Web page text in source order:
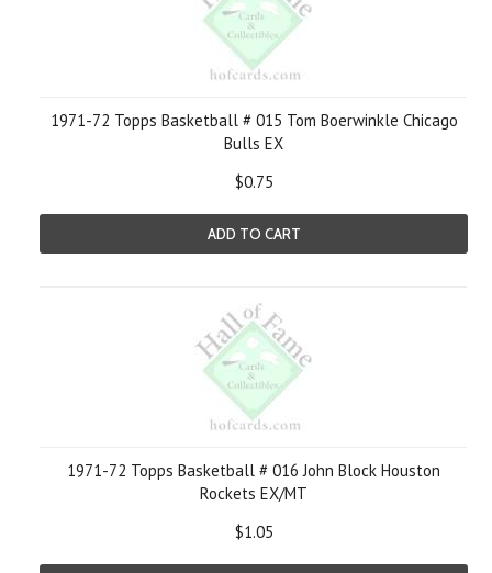
1971-72 Topps Basketball # 015 Tom Boerwinkle Chicago
Bulls EX
$0.75
ADD TO CART
1971-72 Topps Basketball # 016 John Block Houston
Rockets EX/MT
$1.05